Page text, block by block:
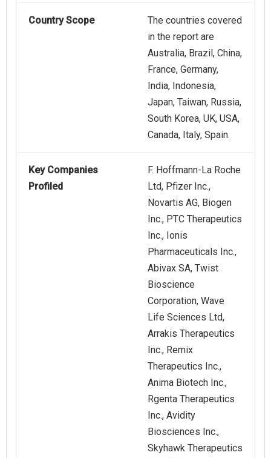
Country Scope
The countries covered
in the report are
Australia, Brazil, China,
France, Germany,
India, Indonesia,
Japan, Taiwan, Russia,
South Korea, UK, USA,
Canada, Italy, Spain.
Key Companies
Profiled
F. Hoffmann-La Roche
Ltd, Pfizer Inc.,
Novartis AG, Biogen
Inc., PTC Therapeutics
Inc., Ionis
Pharmaceuticals Inc.,
Abivax SA, Twist
Bioscience
Corporation, Wave
Life Sciences Ltd,
Arrakis Therapeutics
Inc., Remix
Therapeutics Inc.,
Anima Biotech Inc.,
Rgenta Therapeutics
Inc., Avidity
Biosciences Inc.,
Skyhawk Therapeutics